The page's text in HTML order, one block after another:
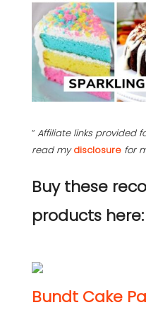
“ Affiliate links provided
read mydisclosure for
Buy these
products here:
Bundt Cake